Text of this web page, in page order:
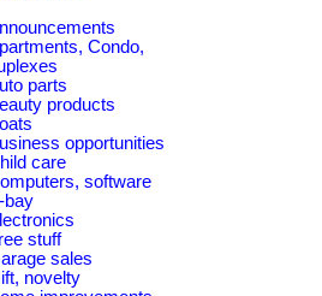
Condo,
parts
products
opportunities
care
software
bay
stuff
sales
novelty